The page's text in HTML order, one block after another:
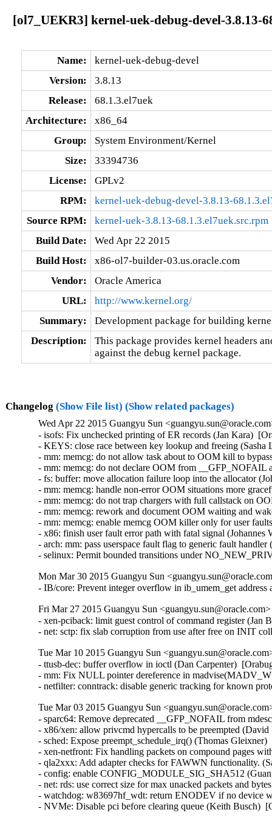
[ol7_UEKR3] kernel-uek-debug-devel-3.8.13-
Name:
kernel-uek-debug-devel
Version:
3.8.13
Release:
68.1.3.el7uek
Architecture:
x86_64
Group:
System Environment/Kernel
Size:
33394736
License:
GPLv2
RPM:
kernel-uek-debug-devel-3.8.13-
Source RPM:
kernel-uek-3.8.13-68.1.3.el7uek.src.rpm
Build Date:
Wed Apr 22 2015
Build Host:
x86-ol7-builder-03.us.oracle.com
Vendor:
Oracle America
URL:
http://www.kernel.org/
Summary:
Development package for building
Description:
This package provides kernel headers
against the debug kernel package.
Changelog (Show File list) (Show related packages)
Wed Apr 22 2015 Guangyu Sun
- isofs: Fix unchecked printing of ER records (Jan Kara)
- KEYS: close race between key lookup and freeing
- mm: memcg: do not allow task about to OOM kill to
- mm: memcg: do not declare OOM from
- fs: buffer: move allocation failure loop into the allocator
- mm: memcg: handle non-error OOM situations more
- mm: memcg: do not trap chargers with full callstack on
- mm: memcg: rework and document OOM waiting and
- mm: memcg: enable memcg OOM killer only for user
- x86: finish user fault error path with fatal signal
- arch: mm: pass userspace fault flag to generic fault
- selinux: Permit bounded transitions under
Mon Mar 30 2015 Guangyu Sun
- IB/core: Prevent integer overflow in ib_umem_get
Fri Mar 27 2015 Guangyu Sun
- xen-pciback: limit guest control of command register
- net: sctp: fix slab corruption from use after free on INIT
Tue Mar 10 2015 Guangyu Sun
- ttusb-dec: buffer overflow in ioctl (Dan Carpenter)
- mm: Fix NULL pointer dereference in
- netfilter: conntrack: disable generic tracking for known
Tue Mar 03 2015 Guangyu Sun
- sparc64: Remove deprecated __GFP_NOFAIL from
- x86/xen: allow privcmd hypercalls to be preempted
- sched: Expose preempt_schedule_irq() (Thomas
- xen-netfront: Fix handling packets on compound pages
- qla2xxx: Add adapter checks for FAWWN functionality.
- config: enable CONFIG_MODULE_SIG_SHA512
- net: rds: use correct size for max unacked packets and
- watchdog: w83697hf_wdt: return ENODEV if no device
- NVMe: Disable pci before clearing queue (Keith Busch)